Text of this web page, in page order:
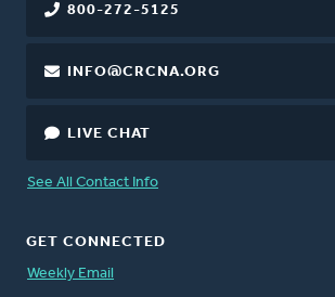
800-272-5125
INFO@CRCNA.ORG
LIVE CHAT
See All Contact Info
GET CONNECTED
Weekly Email